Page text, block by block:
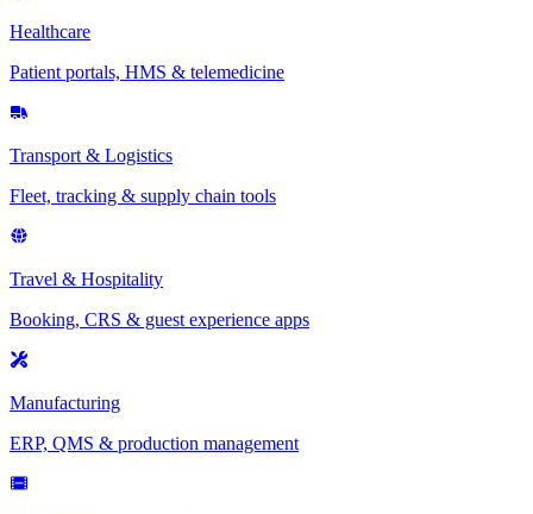
Healthcare
Patient portals, HMS & telemedicine
Transport & Logistics
Fleet, tracking & supply chain tools
Travel & Hospitality
Booking, CRS & guest experience apps
Manufacturing
ERP, QMS & production management